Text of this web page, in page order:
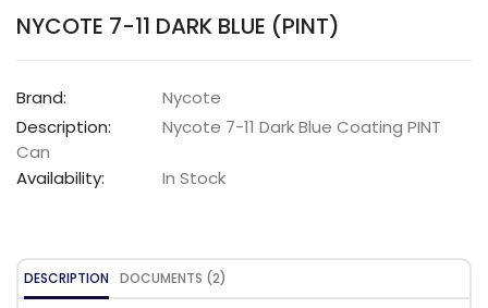
NYCOTE 7-11 DARK BLUE (PINT)
Brand:
Nycote
Description:
Nycote 7-11 Dark Blue Coating PINT
Can
Availability:
In Stock
DESCRIPTION DOCUMENTS (2)